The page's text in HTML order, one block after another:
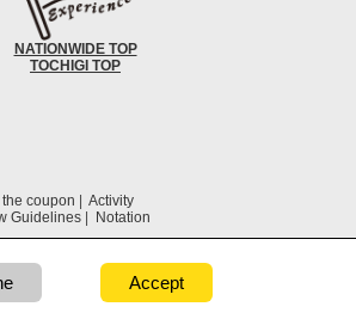
NATIONWIDE TOP
TOCHIGI TOP
coupon
Activity
Guidelines
Notation
Accept